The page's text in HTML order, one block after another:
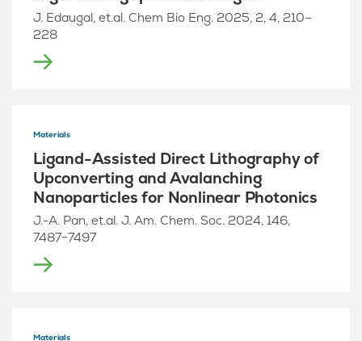
J. Edaugal, et.al. Chem Bio Eng. 2025, 2, 4, 210–
228
Materials
Ligand-Assisted Direct Lithography of
Upconverting and Avalanching
Nanoparticles for Nonlinear Photonics
J.-A. Pan, et.al. J. Am. Chem. Soc. 2024, 146,
7487−7497
Materials